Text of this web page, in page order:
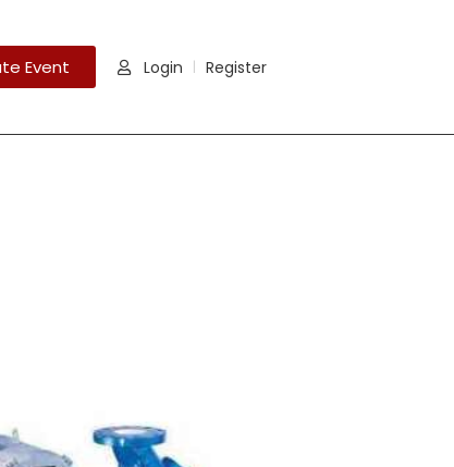
Event Login Register